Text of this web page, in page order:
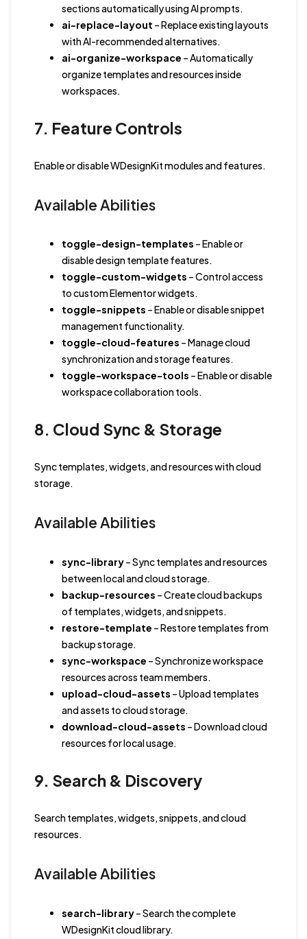
sections automatically using AI prompts.
ai-replace-layout – Replace existing layouts
with AI-recommended alternatives.
ai-organize-workspace – Automatically
organize templates and resources inside
workspaces.
7. Feature Controls
Enable or disable WDesignKit modules and features.
Available Abilities
toggle-design-templates – Enable or
disable design template features.
toggle-custom-widgets – Control access
to custom Elementor widgets.
toggle-snippets – Enable or disable snippet
management functionality.
toggle-cloud-features – Manage cloud
synchronization and storage features.
toggle-workspace-tools – Enable or disable
workspace collaboration tools.
8. Cloud Sync & Storage
Sync templates, widgets, and resources with cloud
storage.
Available Abilities
sync-library– Sync templates and resources
between local and cloud storage.
backup-resources – Create cloud backups
of templates, widgets, and snippets.
restore-template – Restore templates from
backup storage.
sync-workspace – Synchronize workspace
resources across team members.
upload-cloud-assets – Upload templates
and assets to cloud storage.
download-cloud-assets – Download cloud
resources for local usage.
9. Search & Discovery
Search templates, widgets, snippets, and cloud
resources.
Available Abilities
search-library– Search the complete
WDesignKit cloud library.